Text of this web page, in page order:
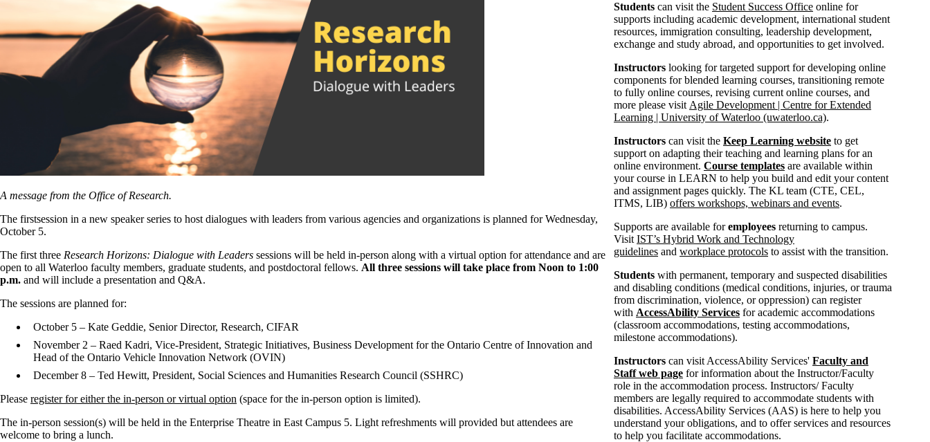
A message from the Office of Research.
The firstsession in a new speaker series to host dialogues with leaders from various agencies and organizations is planned for Wednesday,
October 5.
The first three Research Horizons: Dialogue with Leaders sessions will be held in-person along with a virtual option for attendance and are
open to all Waterloo faculty members, graduate students, and postdoctoral fellows. All three sessions will take place from Noon to 1:00
p.m. and will include a presentation and Q&A.
The sessions are planned for:
October 5 – Kate Geddie, Senior Director, Research, CIFAR
November 2 – Raed Kadri, Vice-President, Strategic Initiatives, Business Development for the Ontario Centre of Innovation and
Head of the Ontario Vehicle Innovation Network (OVIN)
December 8 – Ted Hewitt, President, Social Sciences and Humanities Research Council (SSHRC)
Please register for either the in-person or virtual option (space for the in-person option is limited).
The in-person session(s) will be held in the Enterprise Theatre in East Campus 5. Light refreshments will provided but attendees are
welcome to bring a lunch.
Students can visit the Student Success Office online for
supports including academic development, international student
resources, immigration consulting, leadership development,
exchange and study abroad, and opportunities to get involved.
Instructors looking for targeted support for developing online
components for blended learning courses, transitioning remote
to fully online courses, revising current online courses, and
more please visit Agile Development | Centre for Extended
Learning | University of Waterloo (uwaterloo.ca).
Instructorscan visit theKeep Learning website to get
support on adapting their teaching and learning plans for an
online environment.Course templates are available within
your course in LEARN to help you build and edit your content
and assignment pages quickly. The KL team (CTE, CEL,
ITMS, LIB)offers workshops, webinars and events.
Supports are available foremployees returning to campus.
VisitIST’s Hybrid Work and Technology
guidelines andworkplace protocols to assist with the transition.
Students with permanent, temporary and suspected disabilities
and disabling conditions (medical conditions, injuries, or trauma
from discrimination, violence, or oppression) can register
with AccessAbility Services for academic accommodations
(classroom accommodations, testing accommodations,
milestone accommodations).
Instructors can visit AccessAbility Services' Faculty and
Staff web page for information about the Instructor/Faculty
role in the accommodation process. Instructors/ Faculty
members are legally required to accommodate students with
disabilities. AccessAbility Services (AAS) is here to help you
understand your obligations, and to offer services and resources
to help you facilitate accommodations.